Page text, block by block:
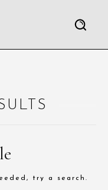
try a search.